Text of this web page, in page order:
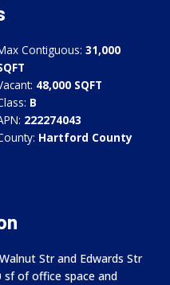
Contiguous:31,000
48,000 SQFT
B
222274043
Hartford County
Str and Edwards Str
of office space and